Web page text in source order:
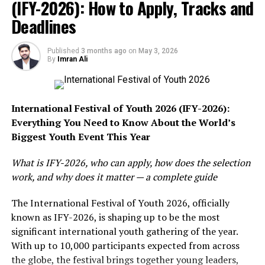
more potent in warming the earth. It accounts for 30
percent of global warming. On the other hand, carbon
dioxide is also dangerous for global warming because it
lives for centuries in the atmosphere, trapping more
and more heat.
increased emissions of carbon after the industrial
revolution has increased the thickness of greenhouse
gasses in our atmosphere, which has led to global
the mid eighteenth century, the amount of carbon in
the atmosphere was 280ppm. However, with the
increase in combustion of fossil fuels for expanding
industries, this amount has now reached nearly 412ppm.
Similarly, the concentration of carbon dioxide has been
rising exponentially at a rate of about 0.17ppm per year.
Therefore, there is a 47 percent increase in the amount
(IFY-2026): How to Apply, Tracks and
Deadlines
Published 3 months ago on May 3, 2026
By Imran Ali
International Festival of Youth 2026 (IFY-2026):
Everything You Need to Know About the World’s
Biggest Youth Event This Year
What is IFY-2026, who can apply, how does the selection
work, and why does it matter — a complete guide
The International Festival of Youth 2026, officially
known as IFY-2026, is shaping up to be the most
significant international youth gathering of the year.
With up to 10,000 participants expected from across
the globe, the festival brings together young leaders,